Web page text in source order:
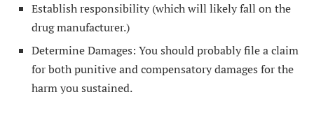
Establish responsibility (which will likely fall on the
drug manufacturer.)
Determine Damages: You should probably file a claim
for both punitive and compensatory damages for the
harm you sustained.